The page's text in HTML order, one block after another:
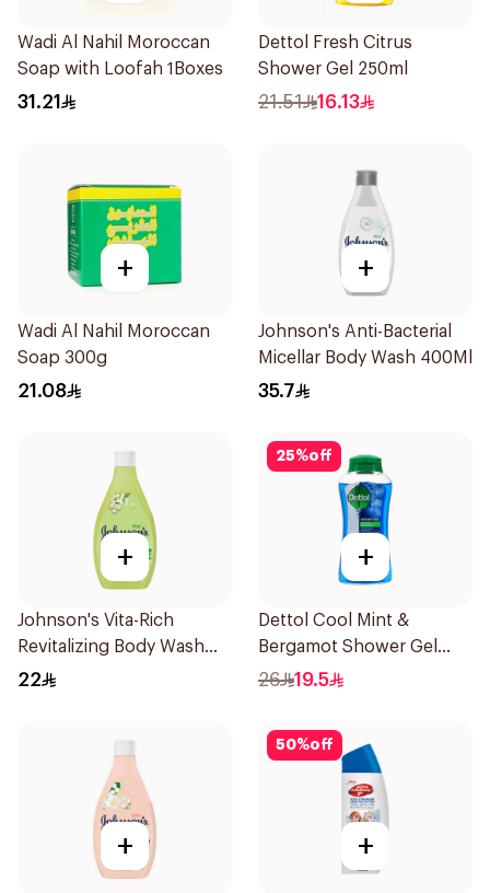
Wadi Al Nahil Moroccan
Soap with Loofah 1Boxes
31.21
Dettol Fresh Citrus
Shower Gel 250ml
21.51 16.13
+
Wadi Al Nahil Moroccan
Soap 300g
21.08
+
Johnson's Anti-Bacterial
Micellar Body Wash 400Ml
35.7
+
Johnson's Vita-Rich
Revitalizing Body Wash
250ml
22
25%off
+
Dettol Cool Mint &
Bergamot Shower Gel
500Ml
26 19.5
+
50%off
+